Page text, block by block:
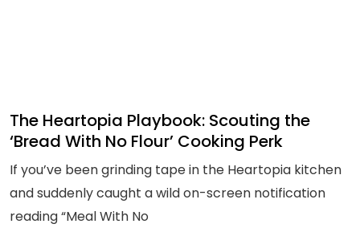
The Heartopia Playbook: Scouting the
‘Bread With No Flour’ Cooking Perk
If you’ve been grinding tape in the Heartopia kitchen
and suddenly caught a wild on-screen notification
reading “Meal With No